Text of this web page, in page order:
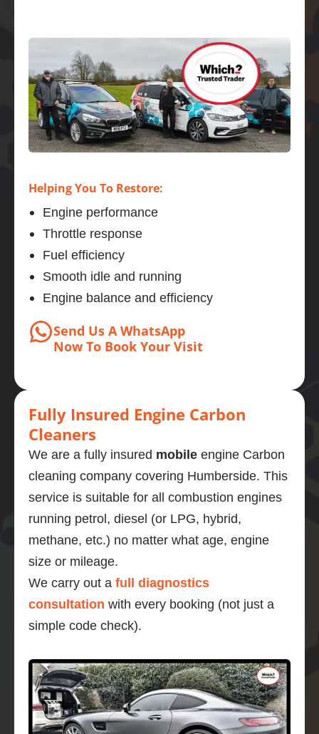
Helping You To Restore:
Engine performance
Throttle response
Fuel efficiency
Smooth idle and running
Engine balance and efficiency
Send Us A WhatsApp
Now To Book Your Visit
Fully Insured Engine Carbon
Cleaners
We are a fully insured mobile engine Carbon
cleaning company covering Humberside. This
service is suitable for all combustion engines
running petrol, diesel (or LPG, hybrid,
methane, etc.) no matter what age, engine
size or mileage.
We carry out a full diagnostics
consultation with every booking (not just a
simple code check).